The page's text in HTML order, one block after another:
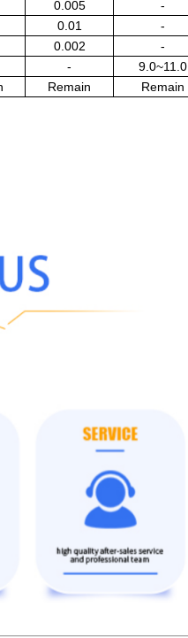
0.005
-
0.01
-
0.002
-
-
9.0~11.0
Remain Remain